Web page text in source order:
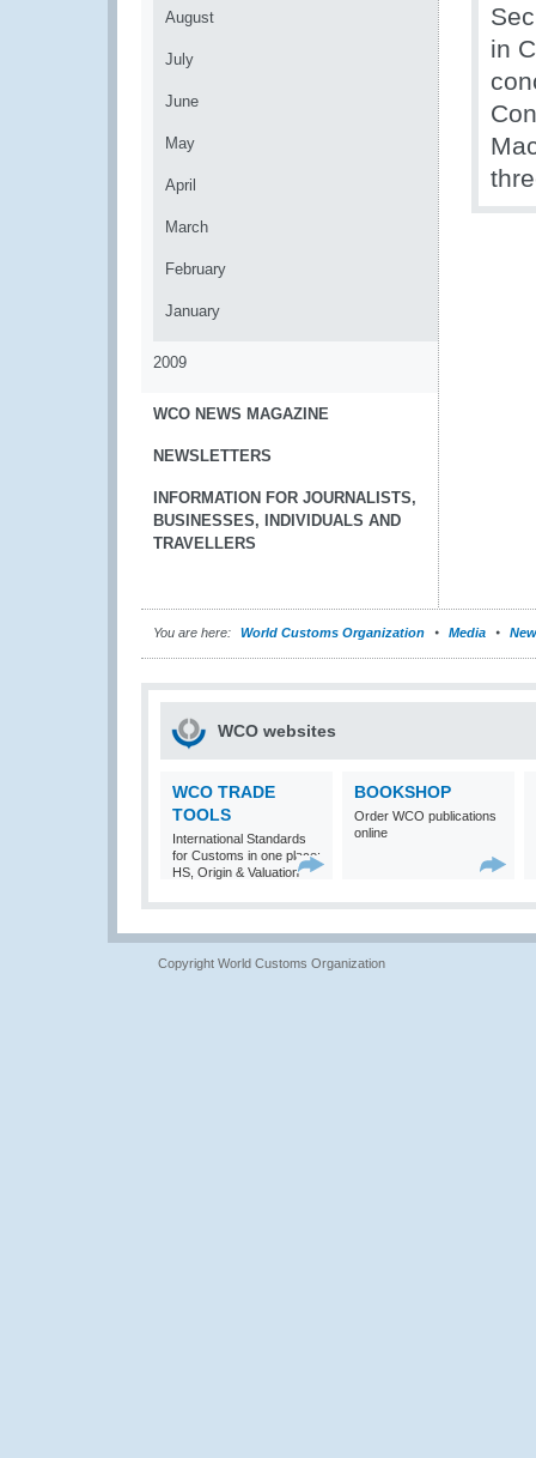
August
July
June
May
April
March
February
January
2009
WCO NEWS MAGAZINE
NEWSLETTERS
INFORMATION FOR JOURNALISTS,
BUSINESSES, INDIVIDUALS AND
TRAVELLERS
in
You are here: World Customs Organization Media
WCO websites
WCO TRADE
TOOLS
International Standards
for Customs in one place:
HS, Origin & Valuation
BOOKSHOP
Order WCO publications
online
Copyright World Customs Organization